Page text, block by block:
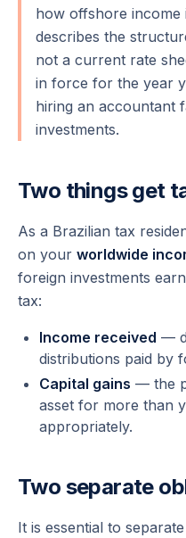
how offshore income
describes the
not a current rate
in force for the year
hiring an accountant
investments.
Two things get
As a Brazilian tax
on your worldwide
foreign investments
tax:
Income received —
distributions paid by
Capital gains — the
asset for more than
appropriately.
Two separate
It is essential to